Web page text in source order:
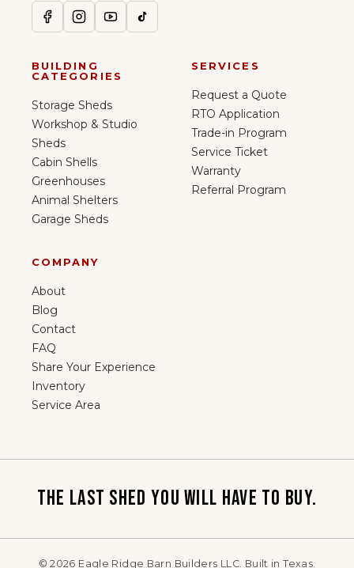
BUILDING
CATEGORIES
Storage Sheds
Workshop & Studio
Sheds
Cabin Shells
Greenhouses
Animal Shelters
Garage Sheds
SERVICES
Request a Quote
RTO Application
Trade-in Program
Service Ticket
Warranty
Referral Program
COMPANY
About
Blog
Contact
FAQ
Share Your Experience
Inventory
Service Area
THE LAST SHED YOU WILL HAVE TO BUY.
©2026 Eagle Ridge Barn Builders LLC. Built in Texas.